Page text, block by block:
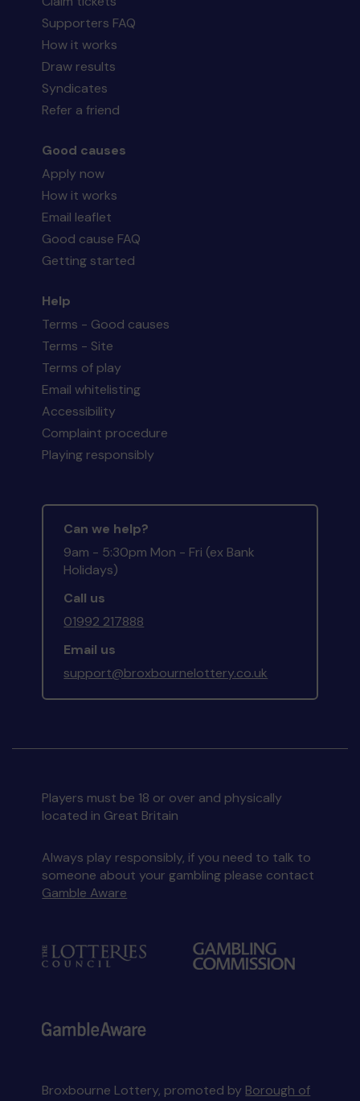
Supporters FAQ
How it works
Draw results
Syndicates
Refer a friend
Good causes
Apply now
How it works
Email leaflet
Good cause FAQ
Getting started
Help
Terms - Good causes
Terms - Site
Terms of play
Email whitelisting
Accessibility
Complaint procedure
Playing responsibly
Can we help?
9am - 5:30pm Mon - Fri (ex Bank
Holidays)
Call us
01992 217888
Email us
support@broxbournelottery.co.uk
Players must be 18 or over and physically
located in Great Britain
Always play responsibly, if you need to talk to
someone about your gambling please contact
Gamble Aware
Broxbourne Lottery, promoted by Borough of